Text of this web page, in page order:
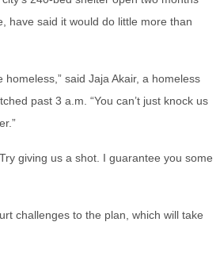
have said it would do little more than
homeless,” said Jaja Akair, a homeless
past 3 a.m. “You can’t just knock us
giving us a shot. I guarantee you some
challenges to the plan, which will take